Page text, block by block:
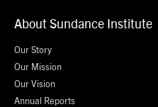
About Sundance Institute
Our Story
Our Mission
Our Vision
Annual Reports